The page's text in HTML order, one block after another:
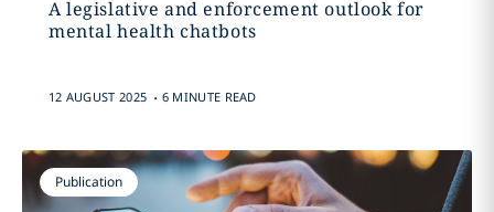
A legislative and enforcement outlook for
mental health chatbots
12 AUGUST 2025 . 6 MINUTE READ
Publication